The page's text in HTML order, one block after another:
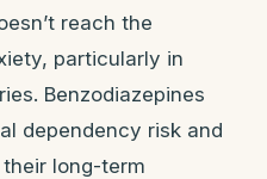
reach the
particularly in
Benzodiazepines
dependency risk and
long-term